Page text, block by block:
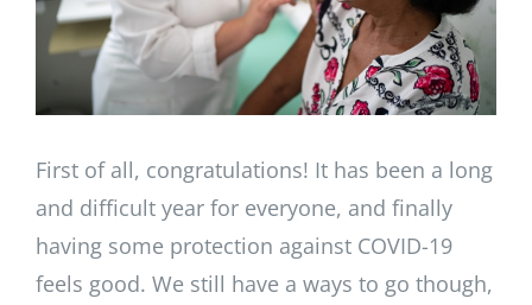
First of all, congratulations! It has been a long
and difficult year for everyone, and finally
having some protection against COVID-19
feels good. We still have a ways to go though,